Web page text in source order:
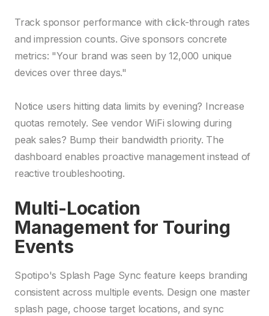
Track sponsor performance with click-through rates
and impression counts. Give sponsors concrete
metrics: "Your brand was seen by 12,000 unique
devices over three days."
Notice users hitting data limits by evening? Increase
quotas remotely. See vendor WiFi slowing during
peak sales? Bump their bandwidth priority. The
dashboard enables proactive management instead of
reactive troubleshooting.
Multi-Location
Management for Touring
Events
Spotipo's Splash Page Sync feature keeps branding
consistent across multiple events. Design one master
splash page, choose target locations, and sync